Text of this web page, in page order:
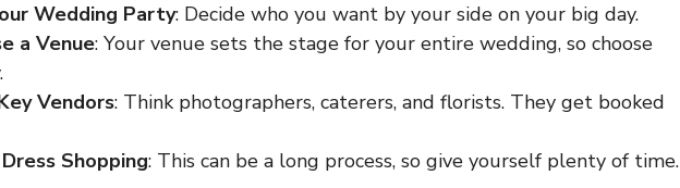
Wedding Party: Decide who you want by your side on your big day.
a Venue: Your venue sets the stage for your entire wedding, so choose
Vendors: Think photographers, caterers, and florists. They get booked
Shopping: This can be a long process, so give yourself plenty of time.